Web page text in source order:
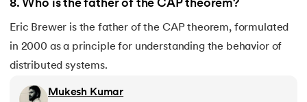
8. Who is the father of the CAP theorem?
Eric Brewer is the father of the CAP theorem, formulated
in 2000 as a principle for understanding the behavior of
distributed systems.
Mukesh Kumar